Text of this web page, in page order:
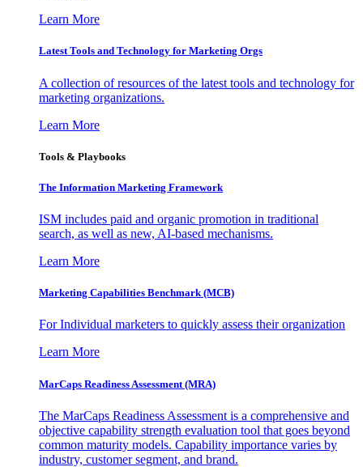
Learn More
Latest Tools and Technology for Marketing Orgs
A collection of resources of the latest tools and technology for
marketing organizations.
Learn More
Tools & Playbooks
The Information Marketing Framework
ISM includes paid and organic promotion in traditional
search, as well as new, AI-based mechanisms.
Learn More
Marketing Capabilities Benchmark (MCB)
For Individual marketers to quickly assess their organization
Learn More
MarCaps Readiness Assessment (MRA)
The MarCaps Readiness Assessment is a comprehensive and
objective capability strength evaluation tool that goes beyond
common maturity models. Capability importance varies by
industry, customer segment, and brand.